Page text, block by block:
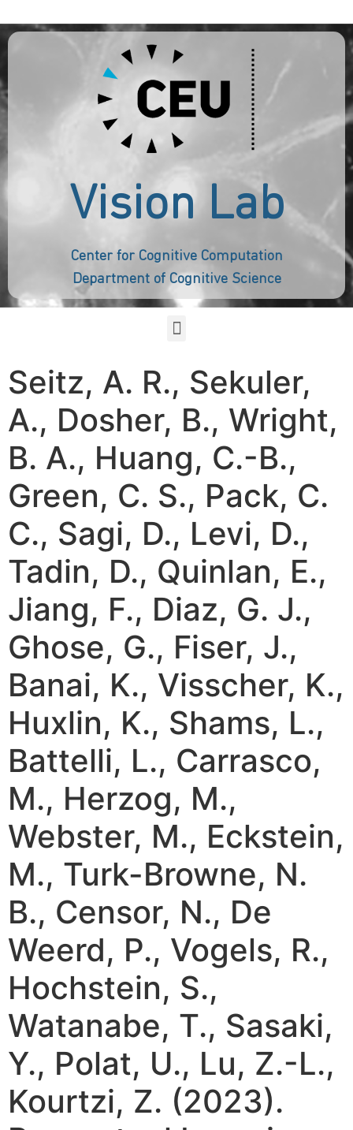
Vision Lab
Center for Cognitive Computation
Department of Cognitive Science
Seitz, A. R., Sekuler,
A., Dosher, B., Wright,
B. A., Huang, C.-B.,
Green, C. S., Pack, C.
C., Sagi, D., Levi, D.,
Tadin, D., Quinlan, E.,
Jiang, F., Diaz, G. J.,
Ghose, G., Fiser, J.,
Banai, K., Visscher, K.,
Huxlin, K., Shams, L.,
Battelli, L., Carrasco,
M., Herzog, M.,
Webster, M., Eckstein,
M., Turk-Browne, N.
B., Censor, N., De
Weerd, P., Vogels, R.,
Hochstein, S.,
Watanabe, T., Sasaki,
Y., Polat, U., Lu, Z.-L.,
Kourtzi, Z. (2023).